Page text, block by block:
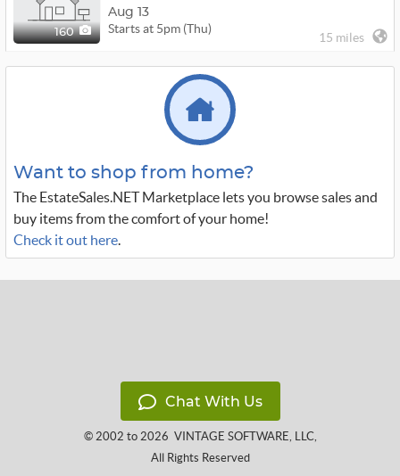
160
Aug 13
Starts at 5pm (Thu)
15 miles
Want to shop from home?
The EstateSales.NET Marketplace lets you browse sales and
buy items from the comfort of your home!
Check it out here.
Chat With Us
© 2002 to 2026 VINTAGE SOFTWARE, LLC,
All Rights Reserved